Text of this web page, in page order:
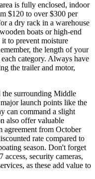
is fully enclosed, indoor
$120 to over $300 per
a dry rack in a warehouse
boats or high-end
to prevent moisture
the length of your
category. Always have
the trailer and motor,
surrounding Middle
launch points like the
can command a slight
also offer valuable
agreement from October
rate compared to
season. Don't forget
security cameras,
as these add value to